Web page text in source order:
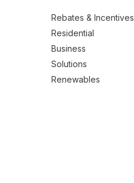
Rebates & Incentives
Residential
Business
Solutions
Renewables